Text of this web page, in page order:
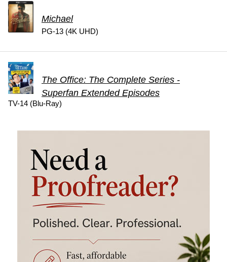
Michael
PG-13 (4K UHD)
The Office: The Complete Series -
Superfan Extended Episodes
TV-14 (Blu-Ray)